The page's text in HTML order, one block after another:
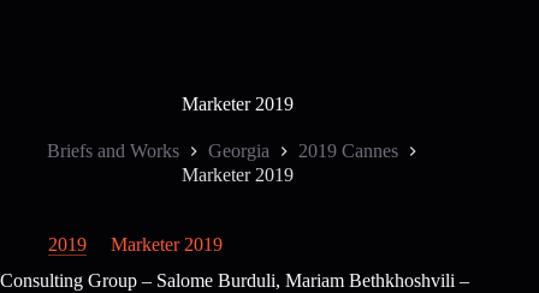
Marketer 2019
Briefs and Works Georgia
2019 Cannes
Marketer 2019
2019
Marketer 2019
Consulting Group – Salome Burduli, Mariam Bethkhoshvili –